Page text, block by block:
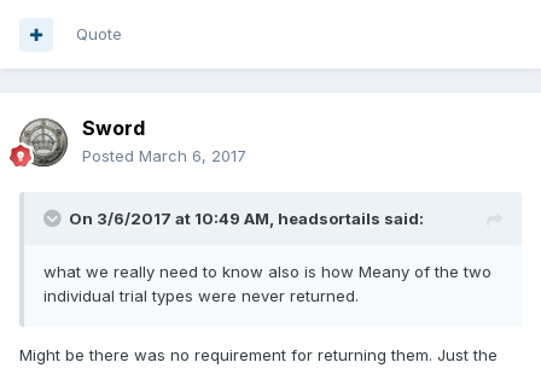
Quote
Sword
Posted March 6, 2017
On 3/6/2017 at 10:49 AM, headsortails said:
what we really need to know also is how Meany of the two
individual trial types were never returned.
Might be there was no requirement for returning them. Just the